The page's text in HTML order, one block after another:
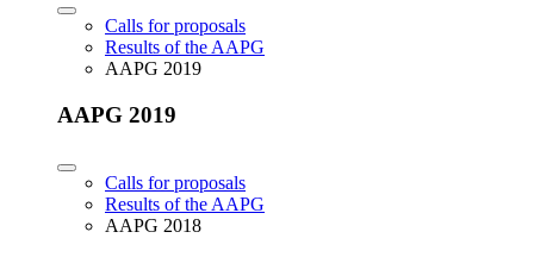
Calls for proposals
Results of the AAPG
AAPG 2019
AAPG 2019
Calls for proposals
Results of the AAPG
AAPG 2018